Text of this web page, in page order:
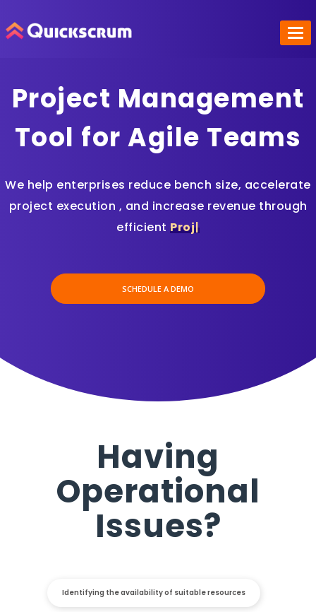
Project Management
Tool for Agile Teams
We help enterprises reduce bench size, accelerate
project execution , and increase revenue through
efficientProjectMa
SCHEDULE A DEMO
Having
Operational
Issues?
Identifying the availability of suitable resources